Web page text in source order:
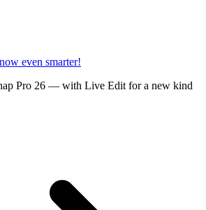
even smarter!
Pro 26 — with Live Edit for a new kind